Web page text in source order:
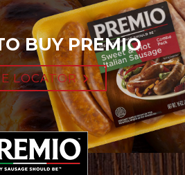
BUY PREMIO
LOCATOR